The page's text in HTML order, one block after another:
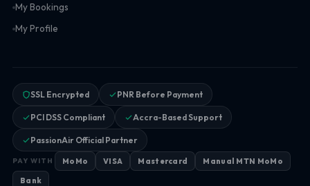
My Bookings
My Profile
SSL Encrypted PNR Before Payment
PCI DSS Compliant Accra-Based Support
PassionAir Official Partner
PAY WITH MoMo VISA Mastercard
Manual MTN MoMo
Bank